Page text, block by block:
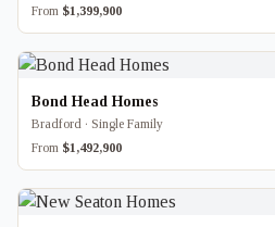
From $1,399,900
Bond Head Homes
Bradford · Single Family
From $1,492,900